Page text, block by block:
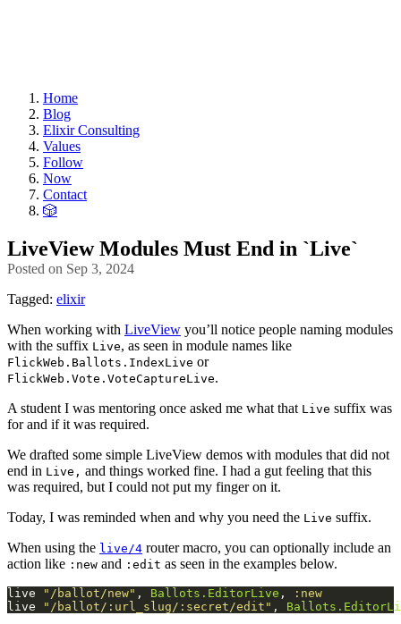
Home
Blog
Elixir Consulting
Values
Follow
Now
Contact
🎲
LiveView Modules Must End in `Live`
Posted on Sep 3, 2024
Tagged: elixir
When working with LiveView you’ll notice people naming modules
with the suffix Live, as seen in module names like
FlickWeb.Ballots.IndexLive or
FlickWeb.Vote.VoteCaptureLive.
A student I was mentoring once asked me what that Live suffix was
for and if it was required.
We drafted some simple LiveView demos with modules that did not
end in Live, and things worked fine. I had a gut feeling that this
was required, but I could not put my finger on it.
Today, I was reminded when and why you need the Live suffix.
When using the live/4 router macro, you can optionally include an
action like :new and :edit as seen in the examples below.
live "/ballot/new" , Ballots.EditorLive ,
:new
live
"/ballot/:url_slug/:secret/edit" ,